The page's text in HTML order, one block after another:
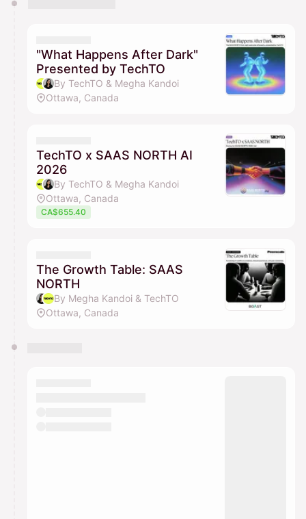
"What Happens After Dark"
Presented by TechTO
By TechTO & Megha Kandoi
Ottawa, Canada
TechTO x SAAS NORTH AI
2026
By TechTO & Megha Kandoi
Ottawa, Canada
CA$655.40
The Growth Table: SAAS
NORTH
By Megha Kandoi & TechTO
Ottawa, Canada